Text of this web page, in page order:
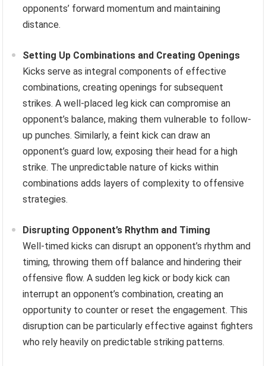
opponents’ forward momentum and maintaining
distance.
Setting Up Combinations and Creating Openings
Kicks serve as integral components of effective
combinations, creating openings for subsequent
strikes. A well-placed leg kick can compromise an
opponent’s balance, making them vulnerable to follow-
up punches. Similarly, a feint kick can draw an
opponent’s guard low, exposing their head for a high
strike. The unpredictable nature of kicks within
combinations adds layers of complexity to offensive
strategies.
Disrupting Opponent’s Rhythm and Timing
Well-timed kicks can disrupt an opponent’s rhythm and
timing, throwing them off balance and hindering their
offensive flow. A sudden leg kick or body kick can
interrupt an opponent’s combination, creating an
opportunity to counter or reset the engagement. This
disruption can be particularly effective against fighters
who rely heavily on predictable striking patterns.